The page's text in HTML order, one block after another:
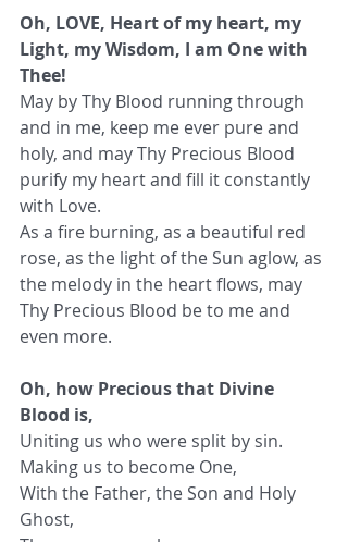
Oh, LOVE, Heart of my heart, my
Light, my Wisdom, I am One with
Thee!
May by Thy Blood running through
and in me, keep me ever pure and
holy, and may Thy Precious Blood
purify my heart and fill it constantly
with Love.
As a fire burning, as a beautiful red
rose, as the light of the Sun aglow, as
the melody in the heart flows, may
Thy Precious Blood be to me and
even more.
Oh, how Precious that Divine
Blood is,
Uniting us who were split by sin.
Making us to become One,
With the Father, the Son and Holy
Ghost,